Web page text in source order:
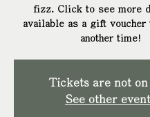
fizz. Click to see more
available as a gift voucher
another time!
Tickets are not on
See other